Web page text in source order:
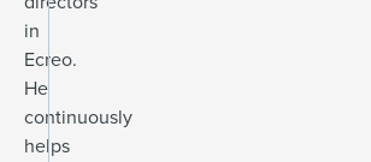
in
Ecreo.
He
continuously
helps